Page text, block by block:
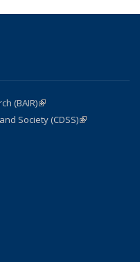
(BAIR)(link is external)
Society (CDSS)(link is